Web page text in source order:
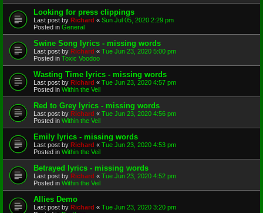
Looking for press clippings
Last post by Richard « Sun Jul 05, 2020 2:29 pm
Posted in General
Swine Song lyrics - missing words
Last post by Richard « Tue Jun 23, 2020 5:00 pm
Posted in Toxic Voodoo
Wasting Time lyrics - missing words
Last post by Richard « Tue Jun 23, 2020 4:57 pm
Posted in Within the Veil
Red to Grey lyrics - missing words
Last post by Richard « Tue Jun 23, 2020 4:56 pm
Posted in Within the Veil
Emily lyrics - missing words
Last post by Richard « Tue Jun 23, 2020 4:53 pm
Posted in Within the Veil
Betrayed lyrics - missing words
Last post by Richard « Tue Jun 23, 2020 4:52 pm
Posted in Within the Veil
Allies Demo
Last post by Richard « Tue Jun 23, 2020 3:20 pm